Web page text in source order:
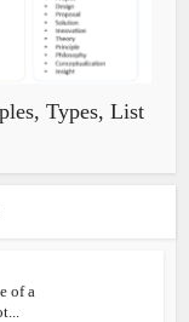
Types, List
of a